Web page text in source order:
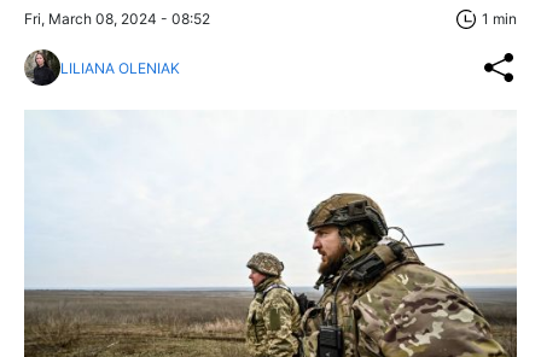
Fri, March 08, 2024 - 08:52 1 min
LILIANA OLENIAK